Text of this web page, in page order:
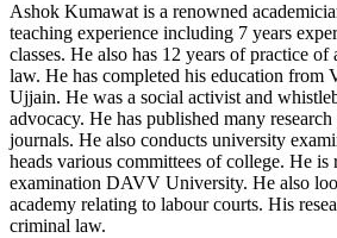
Ashok Kumawat is a renowned
teaching experience including 7 years
classes. He also has 12 years of practice
law. He has completed his education from
Ujjain. He was a social activist and
advocacy. He has published many
journals. He also conducts university
heads various committees of college. He is
examination DAVV University. He also
academy relating to labour courts. His
criminal law.